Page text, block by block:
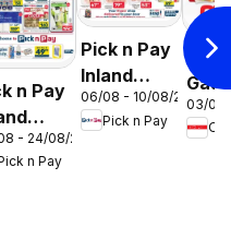
n Pay
- 24/08/2026
n Pay
Pick n Pay
Inland
Provinces
-
06/08 - 10/08/2026
Pick n Pay
OK
OK
03/08